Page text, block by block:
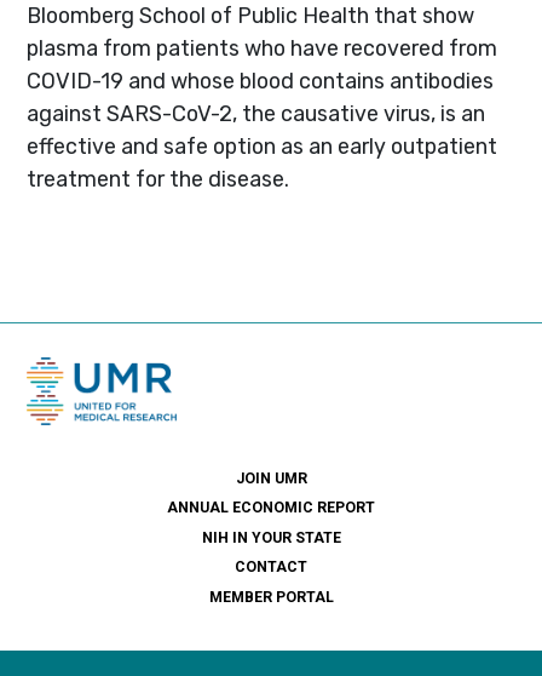
Bloomberg School of Public Health that show
plasma from patients who have recovered from
COVID-19 and whose blood contains antibodies
against SARS-CoV-2, the causative virus, is an
effective and safe option as an early outpatient
treatment for the disease.
JOIN UMR
ANNUAL ECONOMIC REPORT
NIH IN YOUR STATE
CONTACT
MEMBER PORTAL